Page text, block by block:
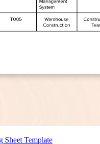
Sheet Template